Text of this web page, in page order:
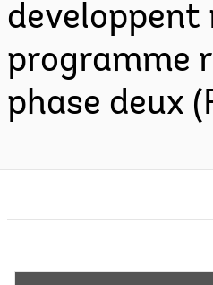
developpent
programme
phase deux